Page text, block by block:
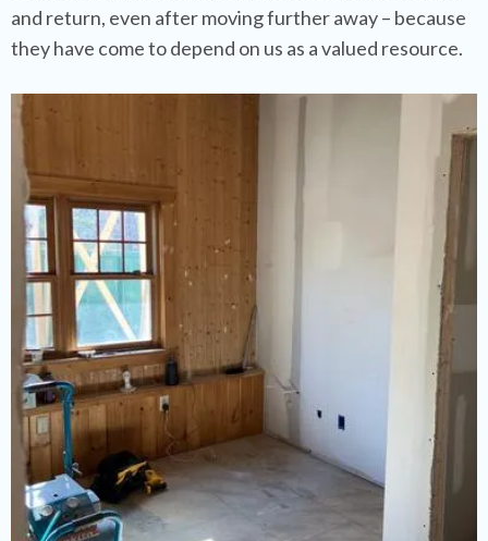
and return, even after moving further away – because
they have come to depend on us as a valued resource.